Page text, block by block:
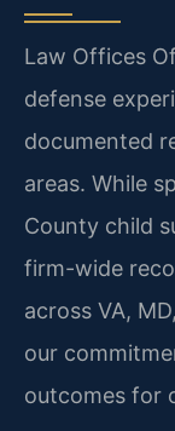
Law Offices
defense
documented
areas. While
County child
firm-wide
across VA,
our
outcomes for